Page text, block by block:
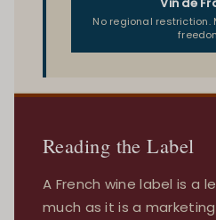
No regional restriction.
Reading the Label
A French wine label is a
much as it is a